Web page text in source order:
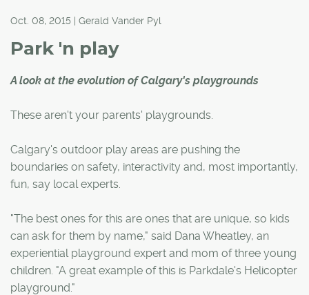
Oct. 08, 2015 | Gerald Vander Pyl
Park 'n play
A look at the evolution of Calgary's playgrounds
These aren't your parents' playgrounds.
Calgary's outdoor play areas are pushing the
boundaries on safety, interactivity and, most importantly,
fun, say local experts.
"The best ones for this are ones that are unique, so kids
can ask for them by name," said Dana Wheatley, an
experiential playground expert and mom of three young
children. "A great example of this is Parkdale's Helicopter
playground."